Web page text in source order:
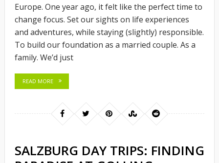
Europe. One year ago, it felt like the perfect time to
change focus. Set our sights on life experiences
and adventures, while staying (slightly) responsible.
To build our foundation as a married couple. As a
family. We’d just
READ MORE
SALZBURG DAY TRIPS: FINDING